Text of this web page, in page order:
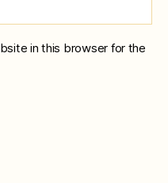
in this browser for the